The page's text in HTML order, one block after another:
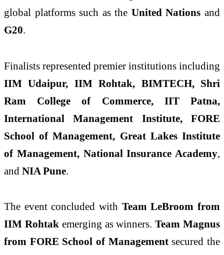
global platforms such as the United Nations and
G20.
Finalists represented premier institutions including
IIM Udaipur, IIM Rohtak, BIMTECH, Shri
Ram College of Commerce, IIT Patna,
International Management Institute, FORE
School of Management, Great Lakes Institute
of Management, National Insurance Academy
and NIA Pune
The event concluded with Team LeBroom from
IIM Rohtak emerging as winners.Team Magnus
from FORE School of Managementsecured the